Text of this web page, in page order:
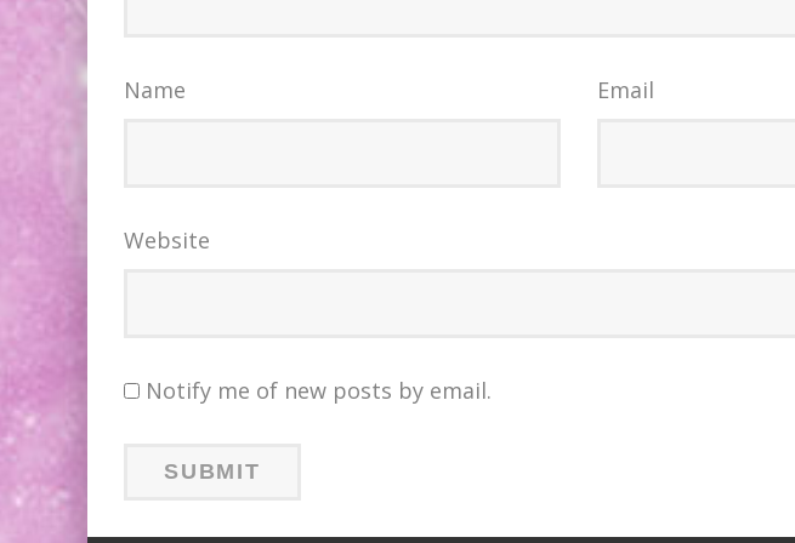
Name Email
Website
Notify me of new posts by email.